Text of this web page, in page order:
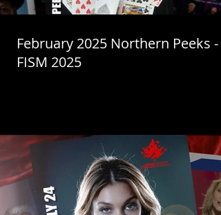
February 2025 Northern Peeks -
FISM 2025